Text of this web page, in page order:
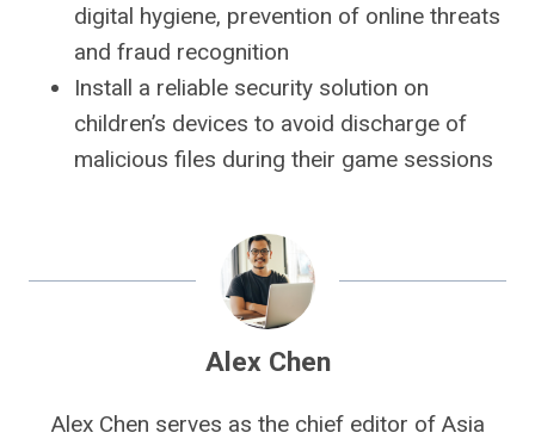
digital hygiene, prevention of online threats
and fraud recognition
Install a reliable security solution on
children’s devices to avoid discharge of
malicious files during their game sessions
Alex Chen
Alex Chen serves as the chief editor of Asia